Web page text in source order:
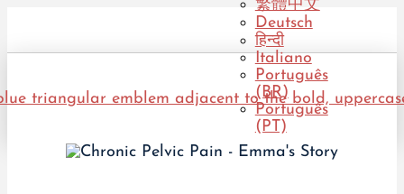
繁體中文
Deutsch
हिन्दी
Italiano
Português
(BR)
Português
(PT)